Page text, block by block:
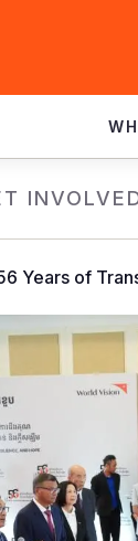
Years of